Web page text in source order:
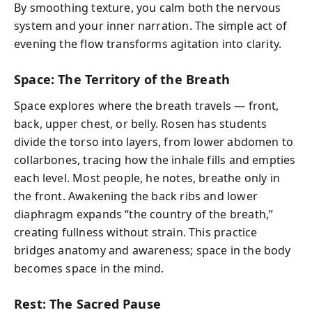
By smoothing texture, you calm both the nervous
system and your inner narration. The simple act of
evening the flow transforms agitation into clarity.
Space: The Territory of the Breath
Space explores where the breath travels — front,
back, upper chest, or belly. Rosen has students
divide the torso into layers, from lower abdomen to
collarbones, tracing how the inhale fills and empties
each level. Most people, he notes, breathe only in
the front. Awakening the back ribs and lower
diaphragm expands “the country of the breath,”
creating fullness without strain. This practice
bridges anatomy and awareness; space in the body
becomes space in the mind.
Rest: The Sacred Pause